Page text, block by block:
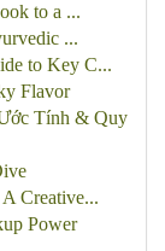
to a ...
...
to Key C...
Flavor
Tính & Quy
Creative...
Power